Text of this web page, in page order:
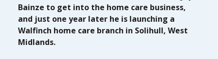
Bainze to get into the home care business,
and just one year later he is launching a
Walfinch home care branch in Solihull, West
Midlands.